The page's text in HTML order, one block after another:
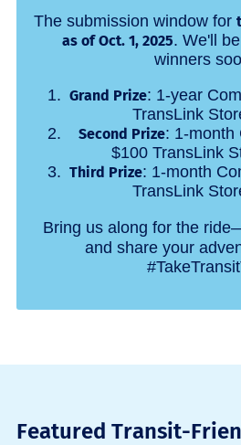
The submission window for
as of Oct. 1, 2025. We'll
winners
Grand Prize: 1-year
TransLink
Second Prize: 1-month
$100 TransLink
Third Prize: 1-month
TransLink
Bring us along for the
and share your
Featured Transit-